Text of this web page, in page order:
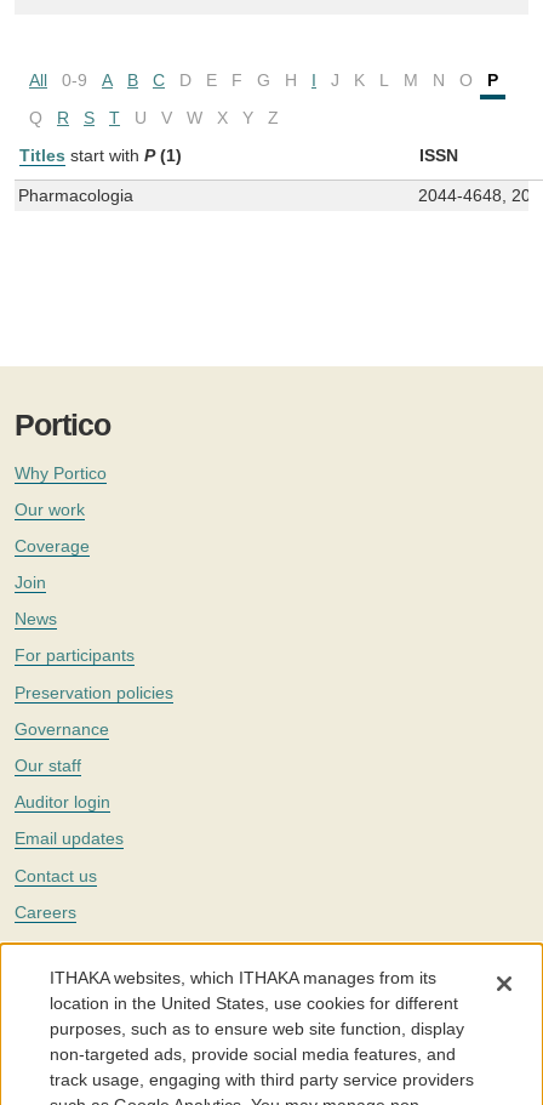
All 0-9 A B C D E F G H I J K L M N O
P
Q
R S T U V W X Y
Z
Titles start with P (1) ISSN
Pharmacologia 2044-4648,
Portico
Why Portico
Our work
Coverage
Join
News
For participants
Preservation policies
Governance
Our staff
Auditor login
Email updates
Contact us
Careers
Twitter
The Portico digital preservation service is part ofITHAKA, a nonprofit
with a mission to improve access to knowledge and education for people
around the world. We believe education is key to the wellbeing of
individuals and society, and we work to make it more effective and
affordable.
ITHAKA websites, which ITHAKA manages from its
location in the United States, use cookies for different
purposes, such as to ensure web site function, display
non-targeted ads, provide social media features, and
track usage, engaging with third party service providers